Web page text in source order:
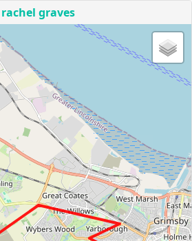
rachel graves